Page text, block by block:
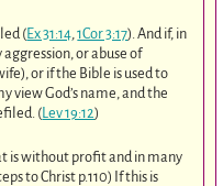
(Ex 31:14 ,1Cor 3:17). And if, in
or abuse of
or if the Bible is used to
view God’s name, and the
( Lev 19:12)
is without profit and in many
to Christ p.110) If this is